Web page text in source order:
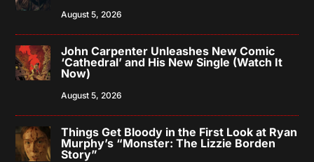
August 5, 2026
John Carpenter Unleashes New Comic
‘Cathedral’ and His New Single (Watch It
Now)
August 5, 2026
Things Get Bloody in the First Look at Ryan
Murphy’s “Monster: The Lizzie Borden
Story”